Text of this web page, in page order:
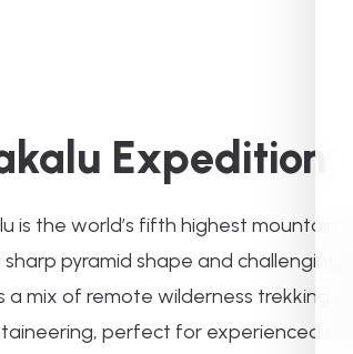
Expedition
is the world’s fifth highest mountain
pyramid shape and challenging
a mix of remote wilderness trekking
perfect for experienced